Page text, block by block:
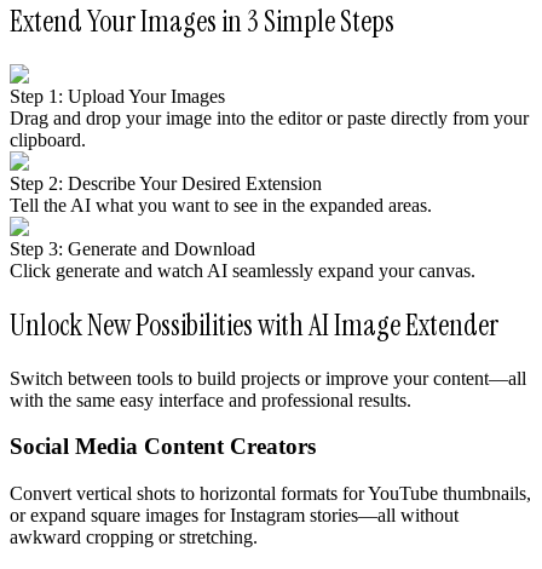
Extend Your Images in 3 Simple Steps
Step 1: Upload Your Images
Drag and drop your image into the editor or paste directly from your
clipboard.
Step 2: Describe Your Desired Extension
Tell the AI what you want to see in the expanded areas.
Step 3: Generate and Download
Click generate and watch AI seamlessly expand your canvas.
Unlock New Possibilities with AI Image Extender
Switch between tools to build projects or improve your content—all
with the same easy interface and professional results.
Social Media Content Creators
Convert vertical shots to horizontal formats for YouTube thumbnails,
or expand square images for Instagram stories—all without
awkward cropping or stretching.